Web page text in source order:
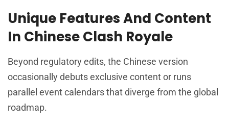
Unique Features And Content
In Chinese Clash Royale
Beyond regulatory edits, the Chinese version
occasionally debuts exclusive content or runs
parallel event calendars that diverge from the global
roadmap.